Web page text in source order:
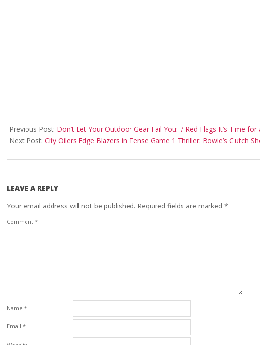
10-
17
Previous Post: Don’t Let Your Outdoor Gear Fail You: 7 Red Flags It’s Time for
Next Post: City Oilers Edge Blazers in Tense Game 1 Thriller: Bowie’s Clutch
LEAVE A REPLY
Your email address will not be published. Required fields are marked *
Comment *
Name *
Email *